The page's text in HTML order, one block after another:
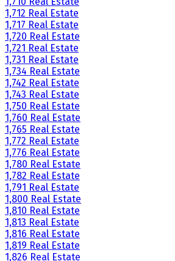
1,712 Real Estate
1,717 Real Estate
1,720 Real Estate
1,721 Real Estate
1,731 Real Estate
1,734 Real Estate
1,742 Real Estate
1,743 Real Estate
1,750 Real Estate
1,760 Real Estate
1,765 Real Estate
1,772 Real Estate
1,776 Real Estate
1,780 Real Estate
1,782 Real Estate
1,791 Real Estate
1,800 Real Estate
1,810 Real Estate
1,813 Real Estate
1,816 Real Estate
1,819 Real Estate
1,826 Real Estate